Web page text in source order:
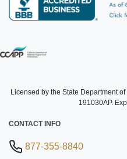
Licensed by the State Department
191030AP.
CONTACT INFO
877-355-8840